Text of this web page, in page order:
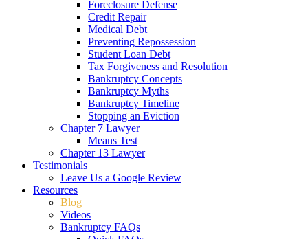
Foreclosure Defense
Credit Repair
Medical Debt
Preventing Repossession
Student Loan Debt
Tax Forgiveness and Resolution
Bankruptcy Concepts
Bankruptcy Myths
Bankruptcy Timeline
Stopping an Eviction
Chapter 7 Lawyer
Means Test
Chapter 13 Lawyer
Testimonials
Leave Us a Google Review
Resources
Blog
Videos
Bankruptcy FAQs